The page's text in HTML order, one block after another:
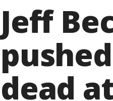
Jeff
dead